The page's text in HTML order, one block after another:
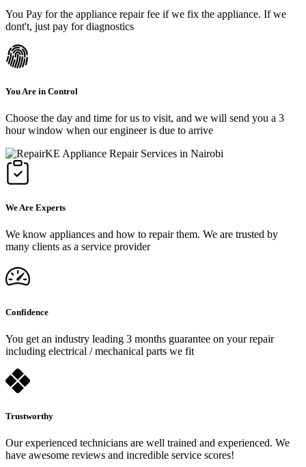
You Pay for the appliance repair fee if we fix the appliance. If we
dont't, just pay for diagnostics
You Are in Control
Choose the day and time for us to visit, and we will send you a 3
hour window when our engineer is due to arrive
We Are Experts
We know appliances and how to repair them. We are trusted by
many clients as a service provider
Confidence
You get an industry leading 3 months guarantee on your repair
including electrical / mechanical parts we fit
Trustworthy
Our experienced technicians are well trained and experienced. We
have awesome reviews and incredible service scores!